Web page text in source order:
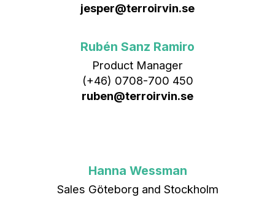
jesper@terroirvin.se
Rubén Sanz Ramiro
Product Manager
(+46) 0708-700 450‬
ruben@terroirvin.se
Hanna Wessman
Sales Göteborg and Stockholm